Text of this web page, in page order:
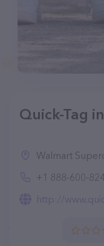
Quick-Tag
Walmart Supercenter,
+1 888-600-
http://